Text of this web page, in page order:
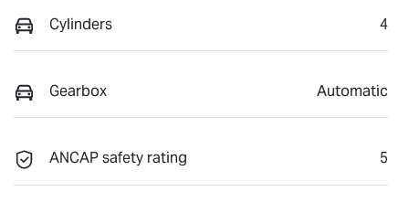
Cylinders 4
Gearbox Automatic
ANCAP safety rating 5